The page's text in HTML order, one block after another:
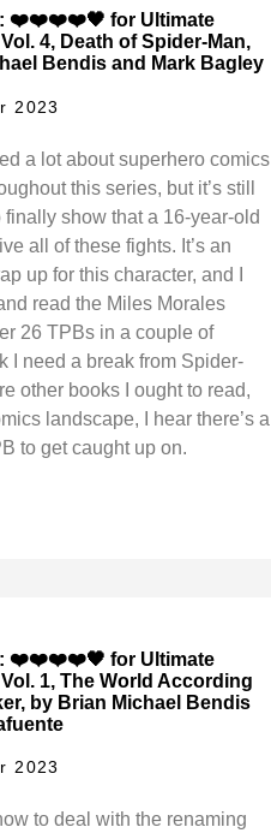
❤️❤️❤️❤️🖤 for Ultimate
4, Death of Spider-Man,
Bendis and Mark Bagley
2023
a lot about superhero comics
this series, but it’s still
show that a 16-year-old
all of these fights. It’s an
up for this character, and I
read the Miles Morales
26 TPBs in a couple of
I need a break from Spider-
other books I ought to read,
landscape, I hear there’s a
to get caught up on.
❤️❤️❤️❤️🖤 for Ultimate
1, The World According
by Brian Michael Bendis
2023
to deal with the renaming